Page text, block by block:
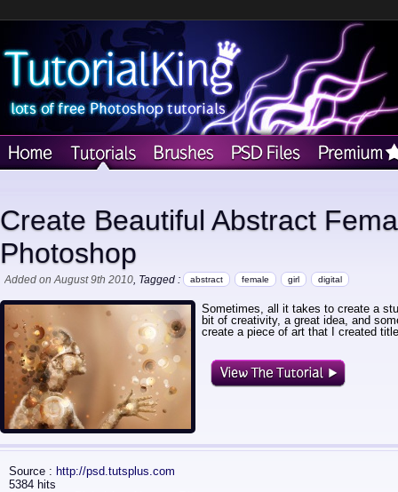
Create Beautiful Abstract
Photoshop
Added on August 9th 2010, Tagged : abstract female girl digital
Sometimes, all it takes to create a
bit of creativity, a great idea, and
create a piece of art that I created
Source : http://psd.tutsplus.com
5384 hits